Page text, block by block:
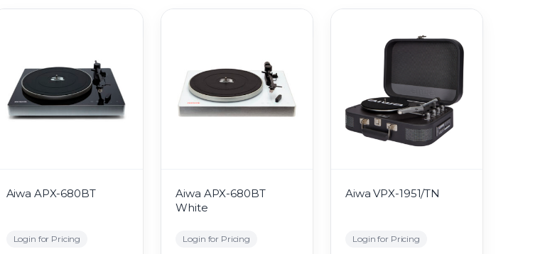
Aiwa APX-680BT
Login for Pricing
Aiwa APX-680BT
White
Login for Pricing
Aiwa VPX-1951/TN
Login for Pricing